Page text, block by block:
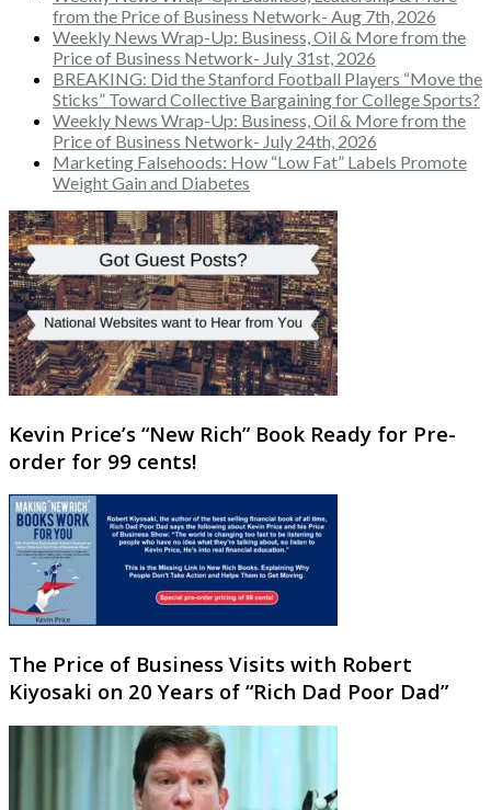
from the Price of Business Network- Aug 7th, 2026
Weekly News Wrap-Up: Business, Oil & More from the
Price of Business Network- July 31st, 2026
BREAKING: Did the Stanford Football Players “Move the
Sticks” Toward Collective Bargaining for College Sports?
Weekly News Wrap-Up: Business, Oil & More from the
Price of Business Network- July 24th, 2026
Marketing Falsehoods: How “Low Fat” Labels Promote
Weight Gain and Diabetes
Kevin Price’s “New Rich” Book Ready for Pre-
order for 99 cents!
The Price of Business Visits with Robert
Kiyosaki on 20 Years of “Rich Dad Poor Dad”